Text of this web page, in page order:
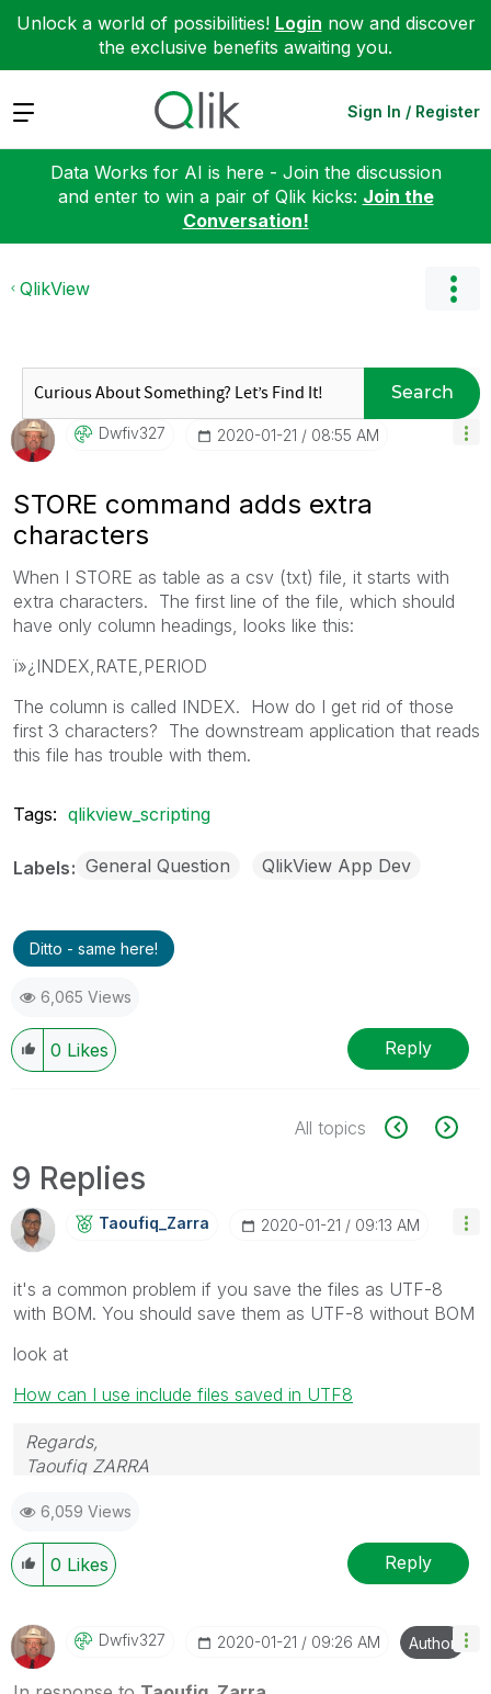
Unlock a world of possibilities! Login now and discover
the exclusive benefits awaiting you.
Expand Sign In / Register
Data Works for AI is here - Join the discussion
and enter to win a pair of Qlik kicks: Join the
Conversation!
QlikView
Search
Dwfiv327 ‎2020-01-21 08:55 AM
STORE command adds extra
characters
When I STORE as table as a csv (txt) file, it starts with
extra characters. The first line of the file, which should
have only column headings, looks like this:
ï»¿INDEX,RATE,PERIOD
The column is called INDEX. How do I get rid of those
first 3 characters? The downstream application that reads
this file has trouble with them.
Tags: qlikview_scripting
Labels General Question QlikView App Dev
Ditto - same here!
6,065 Views
0 Likes Reply
All topics
9 Replies
Taoufiq_Zarra ‎2020-01-21 09:13 AM
it's a common problem if you save the files as UTF-8
with BOM. You should save them as UTF-8 without BOM
look at
How can I use include files saved in UTF8
Regards,
Taoufiq ZARRA
"Please LIKE posts and "Accept as Solution" if the
provided solution is helpful "
(you can mark up to 3 "solutions")
6,059 Views
0 Likes Reply
Dwfiv327 ‎2020-01-21 09:26 AM Author